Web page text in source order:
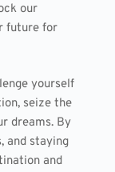
our
future for
yourself
seize the
dreams. By
and staying
and